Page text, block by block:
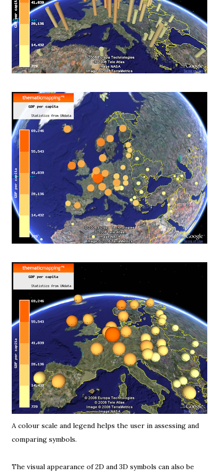
A colour scale and legend helps the user in assessing and
comparing symbols.
The visual appearance of 2D and 3D symbols can also be